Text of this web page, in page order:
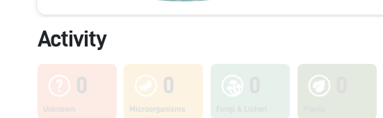
Activity
0
Unknown
0
Microorganisms